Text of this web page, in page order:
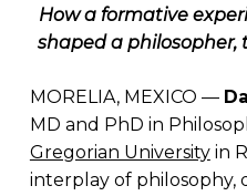
How a formative
shaped a philosopher,
MORELIA, MEXICO —
MD and PhD in
Gregorian Universityin
interplay of philosophy,